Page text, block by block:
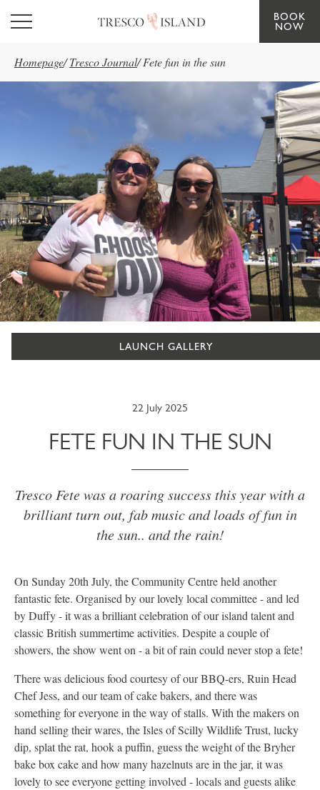
Skip to main content
BOOK
NOW
Homepage/ Tresco Journal/ Fete fun in the sun
LAUNCH GALLERY
22 July 2025
FETE FUN IN THE SUN
Tresco Fete was a roaring success this year with a
brilliant turn out, fab music and loads of fun in
the sun.. and the rain!
On Sunday 20th July, the Community Centre held another
fantastic fete. Organised by our lovely local committee - and led
by Duffy - it was a brilliant celebration of our island talent and
classic British summertime activities. Despite a couple of
showers, the show went on - a bit of rain could never stop a fete!
There was delicious food courtesy of our BBQ-ers, Ruin Head
Chef Jess, and our team of cake bakers, and there was
something for everyone in the way of stalls. With the makers on
hand selling their wares, the Isles of Scilly Wildlife Trust, lucky
dip, splat the rat, hook a puffin, guess the weight of the Bryher
bake box cake and how many hazelnuts are in the jar, it was
lovely to see everyone getting involved - locals and guests alike